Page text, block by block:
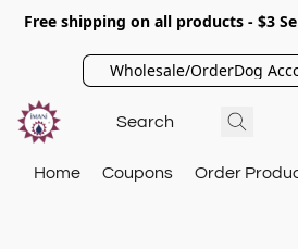
Free shipping on all products - $3
Wholesale/OrderDog
Home Coupons Order